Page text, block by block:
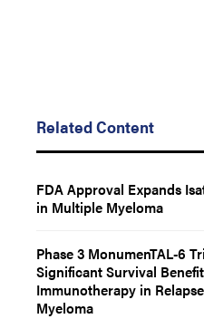
Related Content
FDA Approval Expands
in Multiple Myeloma
Phase 3 MonumenTAL-6
Significant Survival
Immunotherapy in
Myeloma